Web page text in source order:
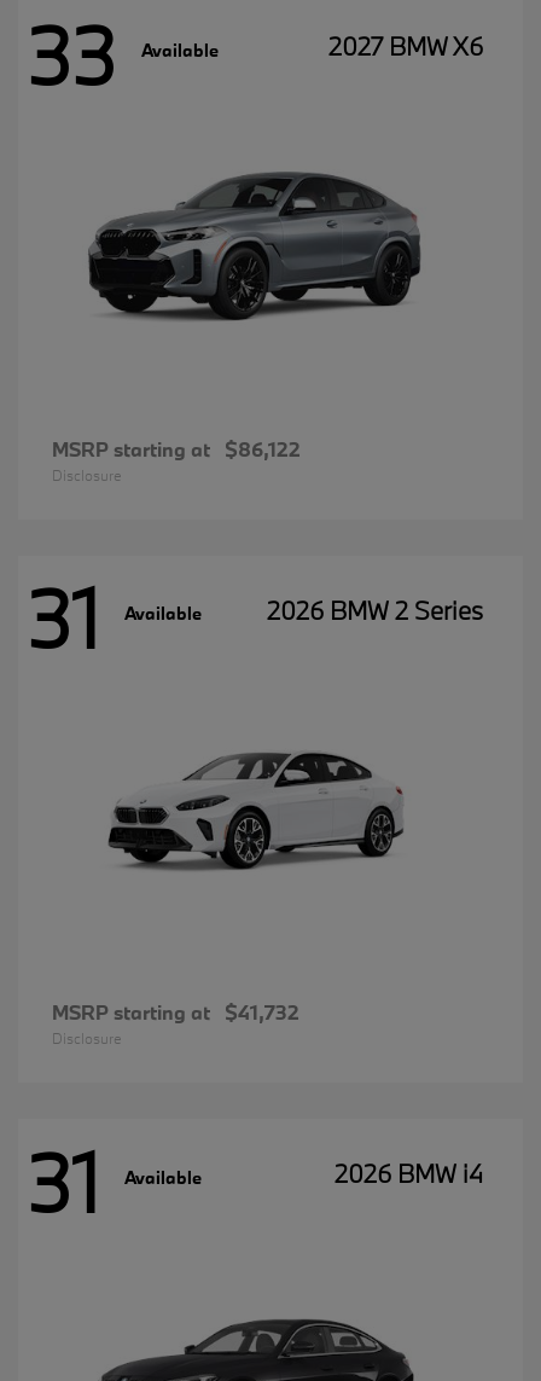
33 Available 2027 BMW X6
MSRP starting at $86,122
Disclosure
31 Available 2026 BMW 2 Series
MSRP starting at $41,732
Disclosure
31 Available 2026 BMW i4